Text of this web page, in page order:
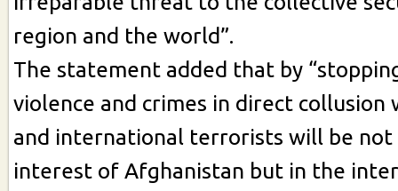
region and the world”.
The statement added that by
violence and crimes in direct collusion
and international terrorists will be not
interest of Afghanistan but in the